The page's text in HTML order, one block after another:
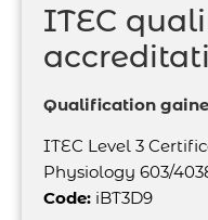
ITEC
Qualification
ITEC Level 3
Physiology 603/
Code: iBT3D9